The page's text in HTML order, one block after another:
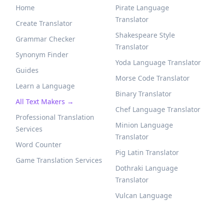
Home
Create Translator
Grammar Checker
Synonym Finder
Guides
Learn a Language
All Text Makers →
Professional Translation
Services
Word Counter
Game Translation Services
Pirate Language
Translator
Shakespeare Style
Translator
Yoda Language Translator
Morse Code Translator
Binary Translator
Chef Language Translator
Minion Language
Translator
Pig Latin Translator
Dothraki Language
Translator
Vulcan Language